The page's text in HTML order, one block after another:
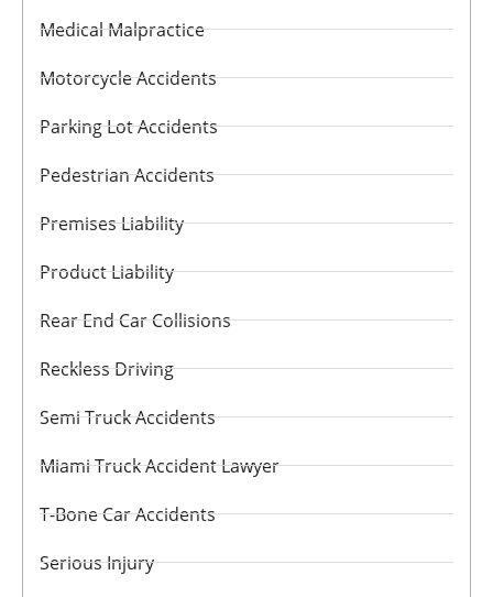
Medical Malpractice
Motorcycle Accidents
Parking Lot Accidents
Pedestrian Accidents
Premises Liability
Product Liability
Rear End Car Collisions
Reckless Driving
Semi Truck Accidents
Miami Truck Accident Lawyer
T-Bone Car Accidents
Serious Injury